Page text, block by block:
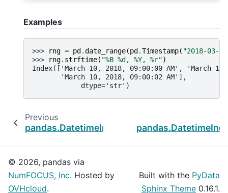
Examples
>>> rng = pd .date_range(pd .Timestamp( "2018-03-
>>>
rng. strftime( "%B %d , %Y, %r")
Index(['March 10, 2018, 09:00:00 AM', 'March
       'March 10, 2018, 09:00:02 AM'],
            dtype='str')
Previous
pandas.DatetimeIndex.normalize
© 2026, pandas via
NumFOCUS, Inc. Hosted by
OVHcloud.
Built with the PyData
Sphinx Theme 0.16.1.